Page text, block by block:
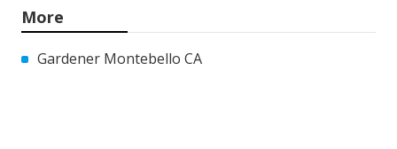
More
Gardener Montebello CA